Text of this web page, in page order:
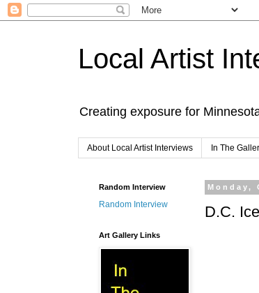
Local Artist
Creating exposure for
About Local Artist Interviews In The
Monday,
D.C.
Random Interview
Random Interview
Art Gallery Links